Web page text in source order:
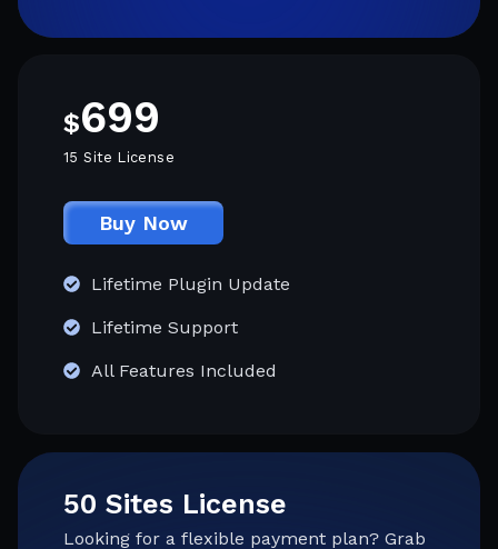
$699
15 Site License
Buy Now
Lifetime Plugin Update
Lifetime Support
All Features Included
50 Sites License
Looking for a flexible payment plan? Grab